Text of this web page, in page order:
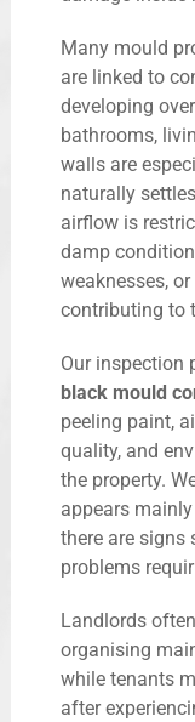
Many mould
are linked to
developing
bathrooms,
walls are
naturally
airflow is
damp
weaknesses,
contributing to
Our inspection
black mould
peeling paint,
quality, and
the property.
appears
there are signs
problems
Landlords
organising
while tenants
after